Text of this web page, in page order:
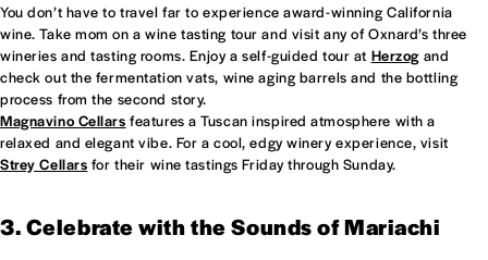
You don’t have to travel far to experience award-winning California
wine. Take mom on a wine tasting tour and visit any of Oxnard’s three
wineries and tasting rooms. Enjoy a self-guided tour at Herzogand
check out the fermentation vats, wine aging barrels and the bottling
process from the second story.
Magnavino Cellars features a Tuscan inspired atmosphere with a
relaxed and elegant vibe. For a cool, edgy winery experience, visit
Strey Cellars for their wine tastings Friday through Sunday.
3. Celebrate with the Sounds of Mariachi